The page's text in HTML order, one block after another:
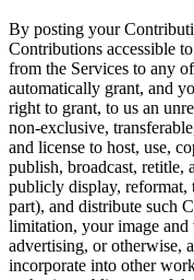
By posting your
Contributions accessible
from the Services to any
automatically grant, and
right to grant, to us an
non-exclusive,
and license to host, use,
publish, broadcast, retitle,
publicly display, reformat,
part), and distribute such
limitation, your image
advertising, or otherwise,
incorporate into other